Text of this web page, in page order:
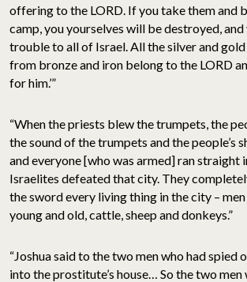
offering to the LORD. If you take them and
camp, you yourselves will be destroyed,
trouble to all of Israel. All the silver and
from bronze and iron belong to the LORD
for him.’”
“When the priests blew the trumpets, the
the sound of the trumpets and the people’s
and everyone [who was armed] ran straight
Israelites defeated that city. They
the sword every living thing in the city –
young and old, cattle, sheep and donkeys.”
“Joshua said to the two men who had spied
into the prostitute’s house… So the two